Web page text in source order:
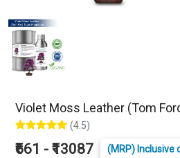
Violet Moss Leather (Tom
(4.5)
₹661 - ₹13087 (MRP) Inclusive